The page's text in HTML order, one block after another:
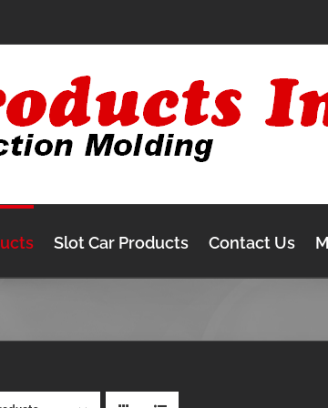
Slot Car Products Contact Us